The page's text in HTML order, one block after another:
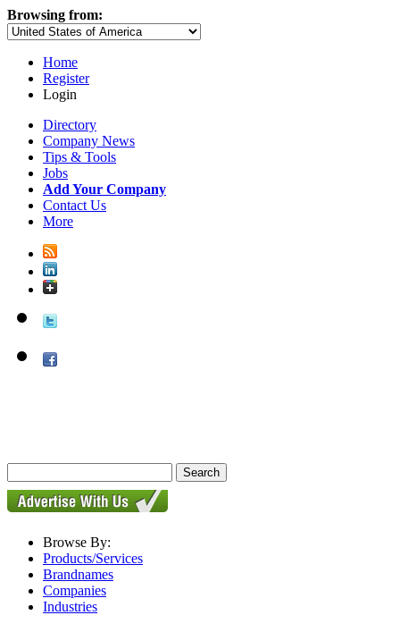
Browsing from:
Home
Register
Login
Directory
Company News
Tips & Tools
Jobs
Add Your Company
Contact Us
More
Browse By:
Products/Services
Brandnames
Companies
Industries